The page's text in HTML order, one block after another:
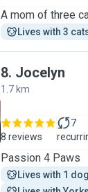
A mom of three
Lives with 3
8. Jocelyn
1.7 km
8 reviews
7
Passion 4 Paws
Lives with 1 dog